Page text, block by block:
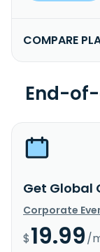
COMPARE
End-
Get Global
Corporate
$19.99/